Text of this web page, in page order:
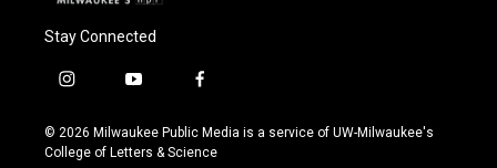
Stay Connected
i
s
t
y
u
t
f
c
e
© 2026 Milwaukee Public Media is a service of UW-Milwaukee's
College of Letters & Science